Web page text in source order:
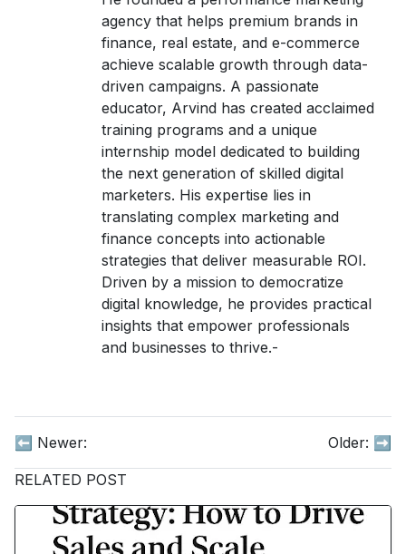
agency that helps premium brands in
finance, real estate, and e-commerce
achieve scalable growth through data-
driven campaigns. A passionate
educator, Arvind has created acclaimed
training programs and a unique
internship model dedicated to building
the next generation of skilled digital
marketers. His expertise lies in
translating complex marketing and
finance concepts into actionable
strategies that deliver measurable ROI.
Driven by a mission to democratize
digital knowledge, he provides practical
insights that empower professionals
and businesses to thrive.-
⬅️ Newer: Older: ➡️
RELATED POST